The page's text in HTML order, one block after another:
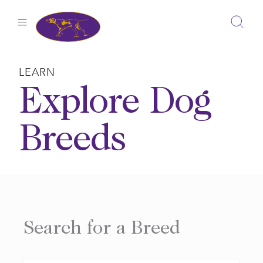
LEARN
Explore Dog
Breeds
Search for a Breed